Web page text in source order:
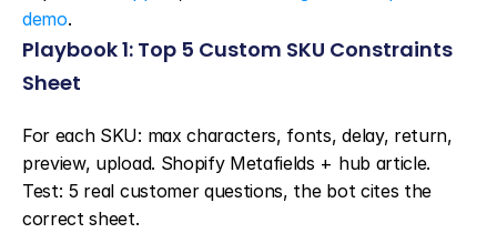
demo.
Playbook 1: Top 5 Custom SKU Constraints
Sheet
For each SKU: max characters, fonts, delay, return,
preview, upload. Shopify Metafields + hub article.
Test: 5 real customer questions, the bot cites the
correct sheet.